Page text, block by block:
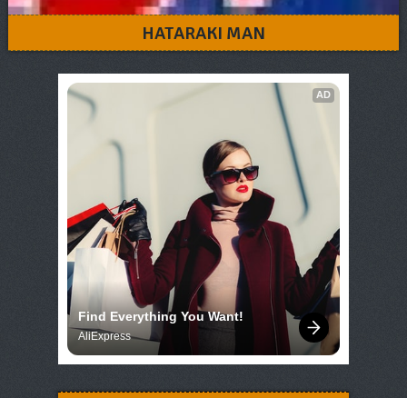
HATARAKI MAN
AD
Find Everything You Want!
AliExpress